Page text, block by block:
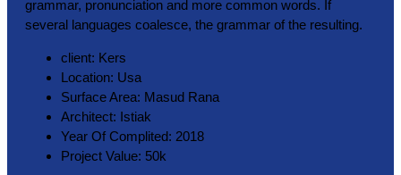
grammar, pronunciation and more common words. If
several languages coalesce, the grammar of the resulting.
client: Kers
Location: Usa
Surface Area: Masud Rana
Architect: Istiak
Year Of Complited: 2018
Project Value: 50k